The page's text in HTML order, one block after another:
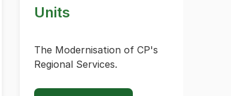
Units
The Modernisation of CP's
Regional Services.